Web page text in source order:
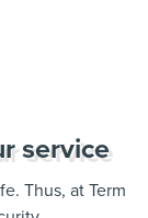
service
Thus, at Term